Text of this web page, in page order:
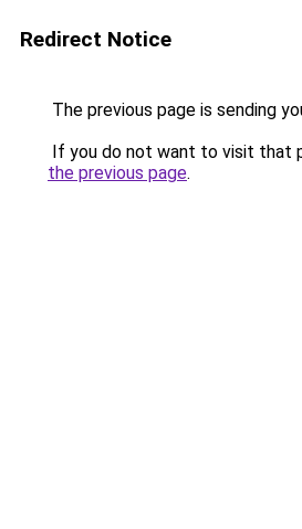
Redirect Notice
The previous page is sending
If you do not want to visit that
the previous page.